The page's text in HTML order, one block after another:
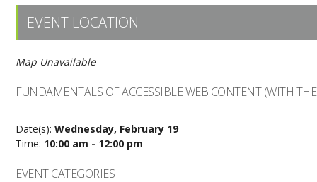
EVENT LOCATION
Map Unavailable
FUNDAMENTALS OF ACCESSIBLE WEB CONTENT (WITH
Date(s):Wednesday, February 19
Time: 10:00 am - 12:00 pm
EVENT CATEGORIES